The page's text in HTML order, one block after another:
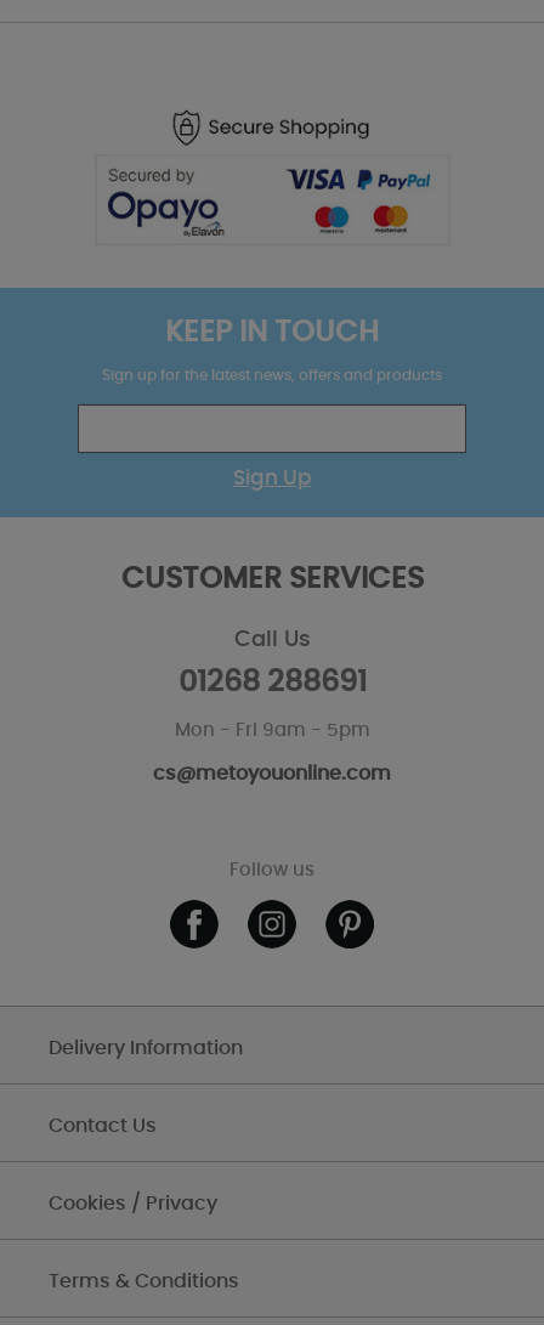
KEEP IN TOUCH
Sign up for the latest news, offers and products
Sign Up
CUSTOMER SERVICES
Call Us
01268 288691
Mon - Fri 9am - 5pm
cs@metoyouonline.com
Follow us
Delivery Information
Contact Us
Cookies / Privacy
Terms & Conditions